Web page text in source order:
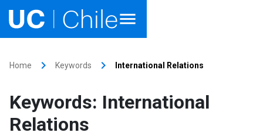
Research
Home keyboard_arrow_right Keywords keyboard_arrow_right International Relations
Keywords: International
Relations